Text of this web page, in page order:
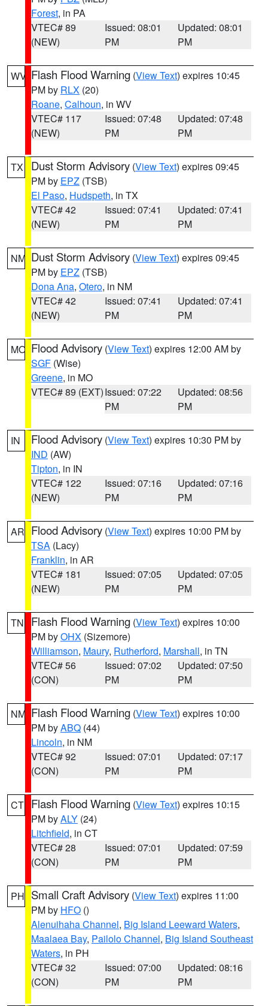
Forest, in PA
VTEC# 89
(NEW)
Issued: 08:01
PM
Updated: 08:01
PM
WV Flash Flood Warning (View Text) expires 10:45
PM by RLX (20)
Roane, Calhoun, in WV
VTEC# 117
(NEW)
Issued: 07:48
PM
Updated: 07:48
PM
TX Dust Storm Advisory (View Text) expires 09:45
PM by EPZ (TSB)
El Paso, Hudspeth, in TX
VTEC# 42
(NEW)
Issued: 07:41
PM
Updated: 07:41
PM
NM Dust Storm Advisory (View Text) expires 09:45
PM by EPZ (TSB)
Dona Ana, Otero, in NM
VTEC# 42
(NEW)
Issued: 07:41
PM
Updated: 07:41
PM
MO Flood Advisory (View Text) expires 12:00 AM by
SGF (Wise)
Greene, in MO
VTEC# 89 (EXT)Issued: 07:22
PM
Updated: 08:56
PM
IN Flood Advisory (View Text) expires 10:30 PM by
IND (AW)
Tipton, in IN
VTEC# 122
(NEW)
Issued: 07:16
PM
Updated: 07:16
PM
AR Flood Advisory (View Text) expires 10:00 PM by
TSA (Lacy)
Franklin, in AR
VTEC# 181
(NEW)
Issued: 07:05
PM
Updated: 07:05
PM
TN Flash Flood Warning (View Text) expires 10:00
PM byOHX (Sizemore)
Williamson, Maury, Rutherford, Marshall, in TN
VTEC# 56
(CON)
Issued: 07:02
PM
Updated: 07:50
PM
NM Flash Flood Warning (View Text) expires 10:00
PM byABQ (44)
Lincoln, in NM
VTEC# 92
(CON)
Issued: 07:01
PM
Updated: 07:17
PM
CT Flash Flood Warning (View Text) expires 10:15
PM byALY (24)
Litchfield, in CT
VTEC# 28
(CON)
Issued: 07:01
PM
Updated: 07:59
PM
PH Small Craft Advisory (View Text) expires 11:00
PM by HFO ()
Alenuihaha Channel, Big Island Leeward Waters,
Maalaea Bay, Pailolo Channel, Big Island Southeast
Waters, in PH
VTEC# 32
(CON)
Issued: 07:00
PM
Updated: 08:16
PM